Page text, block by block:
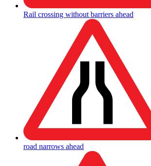
Rail crossing without barriers ahead
road narrows ahead